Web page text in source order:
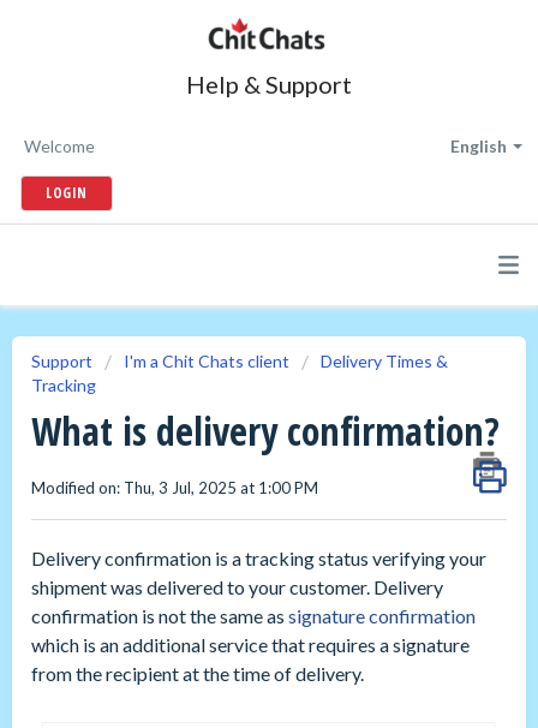
Help & Support
English
Welcome
LOGIN
Support I'm a Chit Chats client
Delivery Times &
Tracking
What is delivery confirmation?
Modified on: Thu, 3 Jul, 2025 at 1:00 PM
Delivery confirmation is a tracking status verifying your
shipment was delivered to your customer. Delivery
confirmation is not the same as signature confirmation
which is an additional service that requires a signature
from the recipient at the time of delivery.